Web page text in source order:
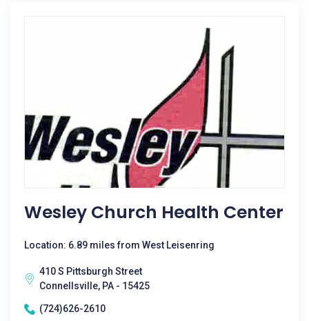
Wesley Church Health Center
Location: 6.89 miles from West Leisenring
410 S Pittsburgh Street
Connellsville, PA - 15425
(724)626-2610